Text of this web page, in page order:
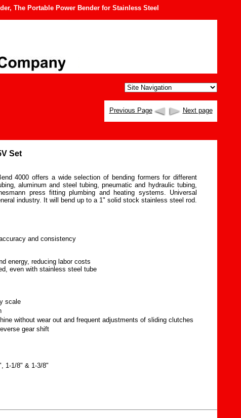
The Portable Power Bender for Stainless Steel
Previous Page Next page
Set
4000 offers a wide selection of bending formers for different
aluminum and steel tubing, pneumatic and hydraulic tubing,
press fitting plumbing and heating systems. Universal
industry. It will bend up to a 1" solid stock stainless steel rod.
and consistency
energy, reducing labor costs
even with stainless steel tube
scale
without wear out and frequent adjustments of sliding clutches
gear shift
1-1/8" & 1-3/8"